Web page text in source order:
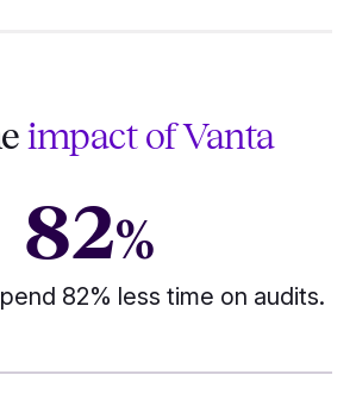
impact of Vanta
82%
82% less time on audits.